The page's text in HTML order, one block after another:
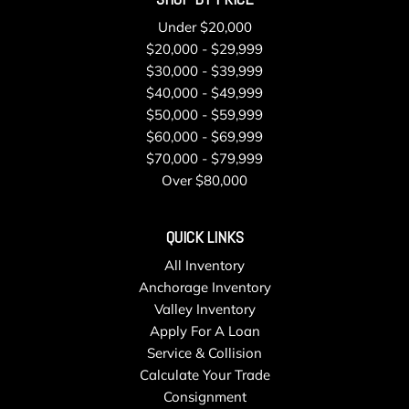
Single Stainless Steel Exhaust
Smart Device Integration
Smart Device Remote Engine Start
Steel Spare Wheel
Strut Front Suspension w/Coil Springs
Tailgate/Rear Door Lock Included w/Power Door Locks
Tires: 225/60R17 99H All-Season
Towing Equipment -inc: Trailer Sway Control
X-MODE single-mode system w/Hill Descent Control (HDC)
Urethane Gear Shifter Material
Variable Intermittent Wipers w/Heated Wiper Park
Voice Activated Dual Zone Front Automatic Air
Wheels: 17" x 7.0 J Dark Metallic Aluminum-Alloy -inc:
Under $20,000
$20,000 - $29,999
$30,000 - $39,999
$40,000 - $49,999
$50,000 - $59,999
$60,000 - $69,999
$70,000 - $79,999
Over $80,000
QUICK LINKS
All Inventory
Anchorage Inventory
Valley Inventory
Apply For A Loan
Service & Collision
Calculate Your Trade
Consignment